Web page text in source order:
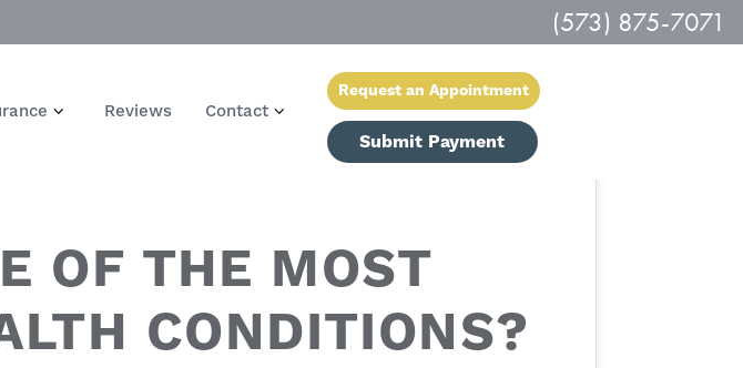
(573) 875-7071
Reviews Contact
Request an Appointment
Submit Payment
OF THE MOST
CONDITIONS?